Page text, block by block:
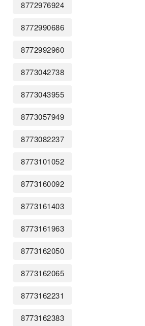
8772976924
8772990686
8772992960
8773042738
8773043955
8773057949
8773082237
8773101052
8773160092
8773161403
8773161963
8773162050
8773162065
8773162231
8773162383